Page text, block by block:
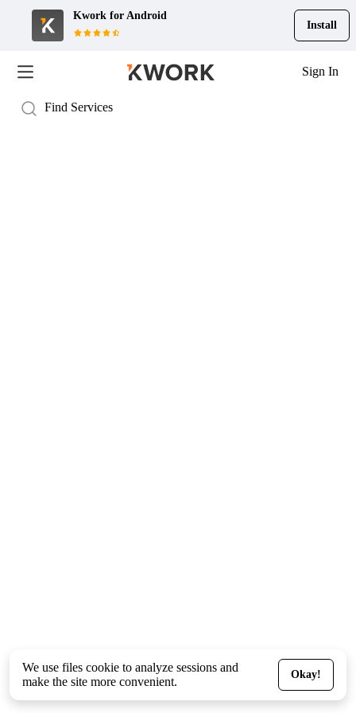
Kwork for Android
Install
Sign In
We use files cookie to analyze sessions and
make the site more convenient.
Okay!